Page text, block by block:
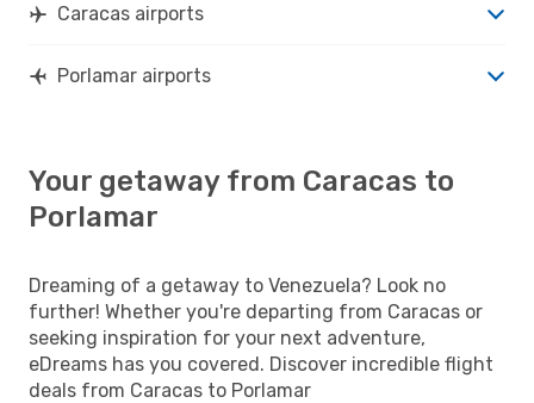
Caracas airports
Porlamar airports
Your getaway from Caracas to
Porlamar
Dreaming of a getaway to Venezuela? Look no
further! Whether you're departing from Caracas or
seeking inspiration for your next adventure,
eDreams has you covered. Discover incredible flight
deals from Caracas to Porlamar